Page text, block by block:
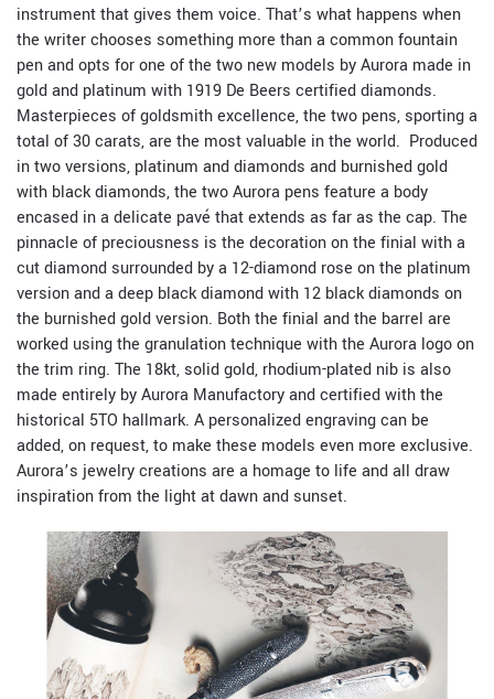
instrument that gives them voice. That’s what happens when
the writer chooses something more than a common fountain
pen and opts for one of the two new models by Aurora made in
gold and platinum with 1919 De Beers certified diamonds.
Masterpieces of goldsmith excellence, the two pens, sporting a
total of 30 carats, are the most valuable in the world. Produced
in two versions, platinum and diamonds and burnished gold
with black diamonds, the two Aurora pens feature a body
encased in a delicate pavé that extends as far as the cap. The
pinnacle of preciousness is the decoration on the finial with a
cut diamond surrounded by a 12-diamond rose on the platinum
version and a deep black diamond with 12 black diamonds on
the burnished gold version. Both the finial and the barrel are
worked using the granulation technique with the Aurora logo on
the trim ring. The 18kt, solid gold, rhodium-plated nib is also
made entirely by Aurora Manufactory and certified with the
historical 5TO hallmark. A personalized engraving can be
added, on request, to make these models even more exclusive.
Aurora’s jewelry creations are a homage to life and all draw
inspiration from the light at dawn and sunset.